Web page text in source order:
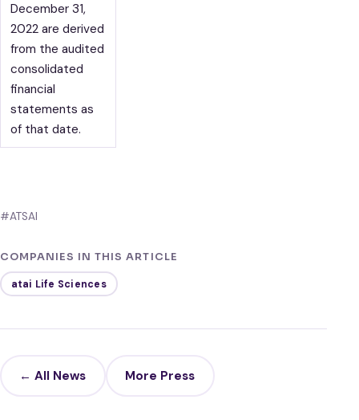
December 31,
2022 are derived
from the audited
consolidated
financial
statements as
of that date.
#ATSAI
COMPANIES IN THIS ARTICLE
atai Life Sciences
← All News More Press